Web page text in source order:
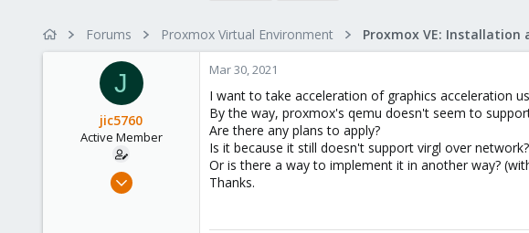
a
r
t
d
a
t
e
s
Forums Proxmox Virtual Environment
J
jic5760
Active Member
Nov 10, 2020
Mar 30, 2021
I want to take acceleration of graphics acceleration
By the way, proxmox's qemu doesn't seem to
Are there any plans to apply?
Is it because it still doesn't support virgl over
Or is there a way to implement it in another way?
Thanks.